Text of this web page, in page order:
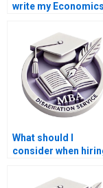
write my Economics
What should I
consider when
economic planning?